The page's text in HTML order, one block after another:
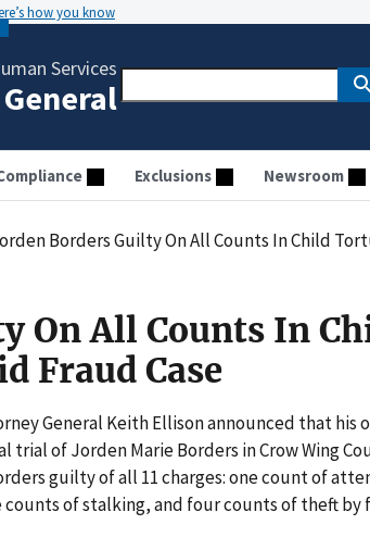
how you know
Services
Exclusions Newsroom
Borders Guilty On All Counts In Child
On All Counts In
Fraud Case
General Keith Ellison announced that his
of Jorden Marie Borders in Crow Wing
guilty of all 11 charges: one count of
of stalking, and four counts of theft by